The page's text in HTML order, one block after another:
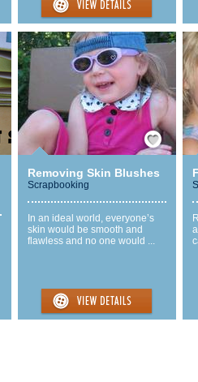
Save / Remember
Removing Skin Blushes
Scrapbooking
In an ideal world, everyone’s
skin would be smooth and
flawless and no one would ...